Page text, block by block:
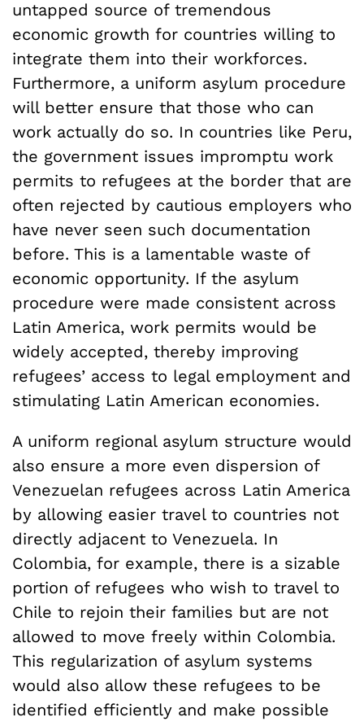
untapped source of tremendous
economic growth for countries willing to
integrate them into their workforces.
Furthermore, a uniform asylum procedure
will better ensure that those who can
work actually do so. In countries like Peru,
the government issues impromptu work
permits to refugees at the border that are
often rejected by cautious employers who
have never seen such documentation
before. This is a lamentable waste of
economic opportunity. If the asylum
procedure were made consistent across
Latin America, work permits would be
widely accepted, thereby improving
refugees’ access to legal employment and
stimulating Latin American economies.
A uniform regional asylum structure would
also ensure a more even dispersion of
Venezuelan refugees across Latin America
by allowing easier travel to countries not
directly adjacent to Venezuela. In
Colombia, for example, there is a sizable
portion of refugees who wish to travel to
Chile to rejoin their families but are not
allowed to move freely within Colombia.
This regularization of asylum systems
would also allow these refugees to be
identified efficiently and make possible